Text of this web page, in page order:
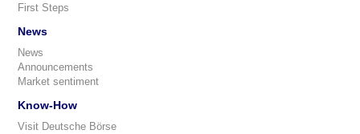
First Steps
News
News
Announcements
Market sentiment
Know-How
Visit Deutsche Börse